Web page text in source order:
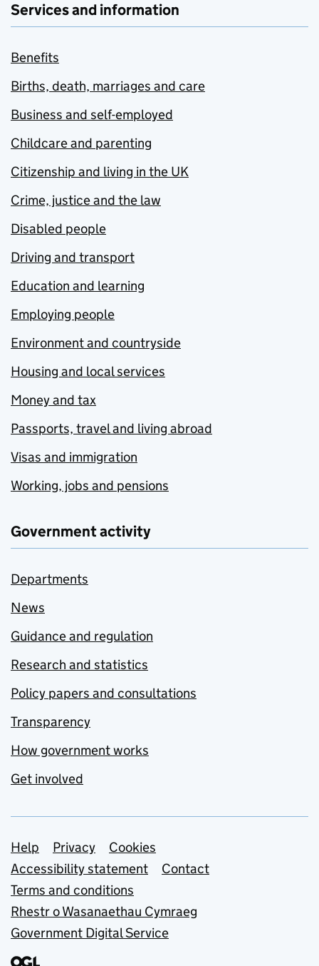
Services and information
Benefits
Births, death, marriages and care
Business and self-employed
Childcare and parenting
Citizenship and living in the UK
Crime, justice and the law
Disabled people
Driving and transport
Education and learning
Employing people
Environment and countryside
Housing and local services
Money and tax
Passports, travel and living abroad
Visas and immigration
Working, jobs and pensions
Government activity
Departments
News
Guidance and regulation
Research and statistics
Policy papers and consultations
Transparency
How government works
Get involved
Support links
Help Privacy
Cookies
Accessibility statement
Contact
Terms and conditions
Rhestr o Wasanaethau Cymraeg
Government Digital Service